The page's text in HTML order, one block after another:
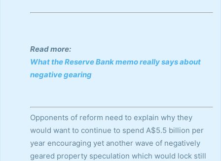
Read more:
What the Reserve Bank memo really says about
negative gearing
Opponents of reform need to explain why they
would want to continue to spend A$5.5 billion per
year encouraging yet another wave of negatively
geared property speculation which would lock still